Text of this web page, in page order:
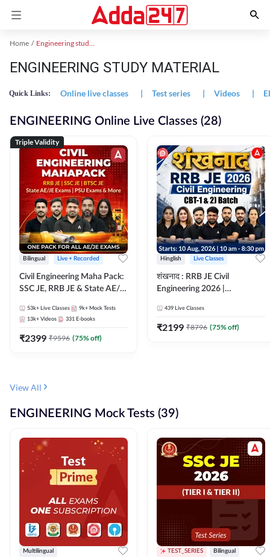
Home Engineering study material
ENGINEERING STUDY MATERIAL
Quick Links: Online live classes | Test series | Videos |
ENGINEERING Online Live Classes (28)
Triple Validity
Bilingual Live + Recorded
Civil Engineering Maha Pack:
SSC JE, RRB JE & State AE/JE
Selection Preparation
53k+ Live Classes 9k+ Mock Tests
13k+ Videos 331 E-books
₹2399 ₹9596 (75% off)
Hinglish Live Classes
शंखनाद : RRB JE Civil
Engineering 2026 |
eBooks + Test Series |
Hinglish Online Live Classes
439 Live Classes
₹2199 ₹8796 (75% off)
View All
ENGINEERING Mock Tests (39)
Multilingual TEST_SERIES Bilingual